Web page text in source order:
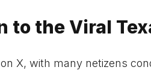
to the Viral
X, with many netizens